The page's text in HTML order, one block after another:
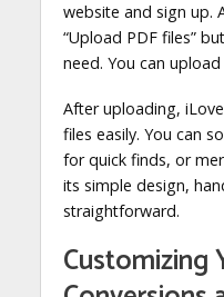
website and sign up.
“Upload PDF files”
need. You can
After uploading,
files easily. You can
for quick finds, or
its simple design,
straightforward.
Customizing